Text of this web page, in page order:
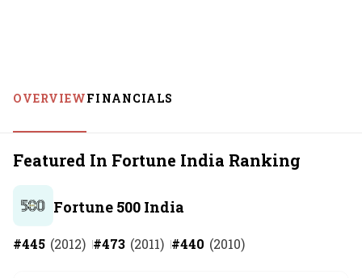
OVERVIEWFINANCIALS
Featured In Fortune India Ranking
Fortune 500 India
#445 (2012) #473 (2011) #440 (2010)